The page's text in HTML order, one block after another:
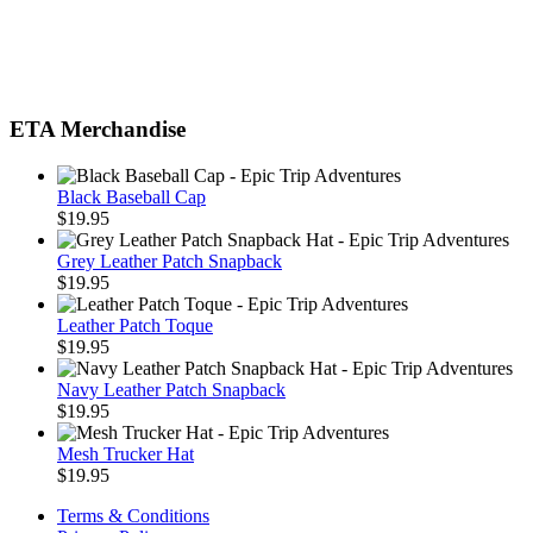
ETA Merchandise
Black Baseball Cap
$19.95
Grey Leather Patch Snapback
$19.95
Leather Patch Toque
$19.95
Navy Leather Patch Snapback
$19.95
Mesh Trucker Hat
$19.95
Terms & Conditions